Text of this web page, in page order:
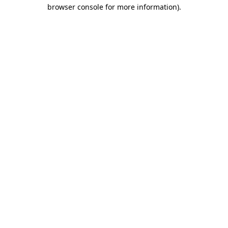
browser console for more information).